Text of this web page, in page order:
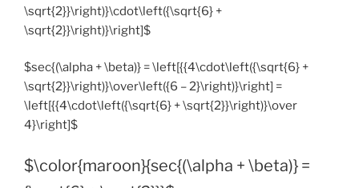
\sqrt{2}}\right)}\cdot\left({\sqrt{6} +
\sqrt{2}}\right)}\right]$
$sec{(\alpha + \beta)} = \left[{{4\cdot\left({\sqrt{6} +
\sqrt{2}}\right)}\over\left({6 – 2}\right)}\right] =
\left[{{4\cdot\left({\sqrt{6} + \sqrt{2}}\right)}\over
4}\right]$
$\color{maroon}{sec{(\alpha + \beta)} =